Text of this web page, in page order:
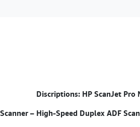
Discriptions: HP ScanJet
Scanner – High-Speed Duplex ADF